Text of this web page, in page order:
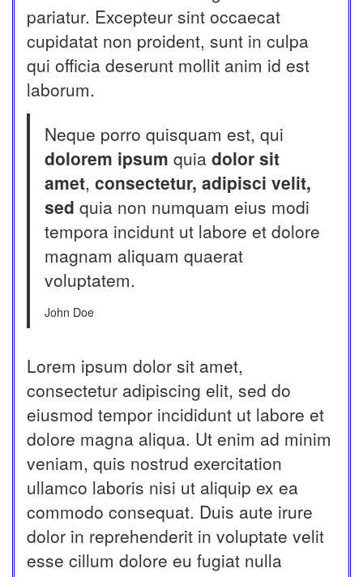
pariatur. Excepteur sint occaecat
cupidatat non proident, sunt in culpa
qui officia deserunt mollit anim id est
laborum.
Neque porro quisquam est, qui
dolorem ipsum quia dolor sit
amet, consectetur, adipisci velit,
sed quia non numquam eius modi
tempora incidunt ut labore et dolore
magnam aliquam quaerat
voluptatem.
John Doe
Lorem ipsum dolor sit amet,
consectetur adipiscing elit, sed do
eiusmod tempor incididunt ut labore et
dolore magna aliqua. Ut enim ad minim
veniam, quis nostrud exercitation
ullamco laboris nisi ut aliquip ex ea
commodo consequat. Duis aute irure
dolor in reprehenderit in voluptate velit
esse cillum dolore eu fugiat nulla